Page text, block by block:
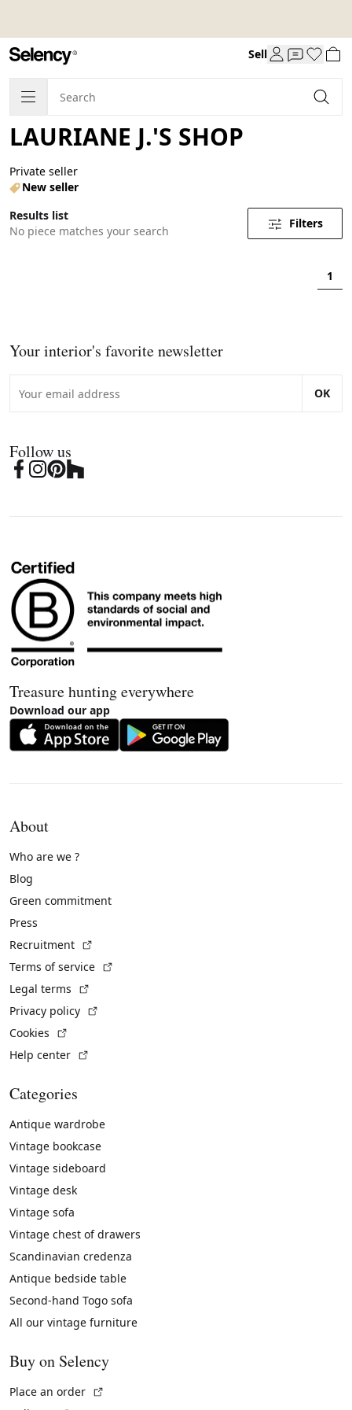
Sell
LAURIANE J.'S SHOP
Private seller
New seller
Results list
No piece matches your search
Filters
1
Your interior's favorite newsletter
OK
Follow us
Treasure hunting everywhere
Download our app
About
Who are we ?
Blog
Green commitment
Press
Recruitment
Terms of service
Legal terms
Privacy policy
Cookies
Help center
Categories
Antique wardrobe
Vintage bookcase
Vintage sideboard
Vintage desk
Vintage sofa
Vintage chest of drawers
Scandinavian credenza
Antique bedside table
Second-hand Togo sofa
All our vintage furniture
Buy on Selency
Place an order